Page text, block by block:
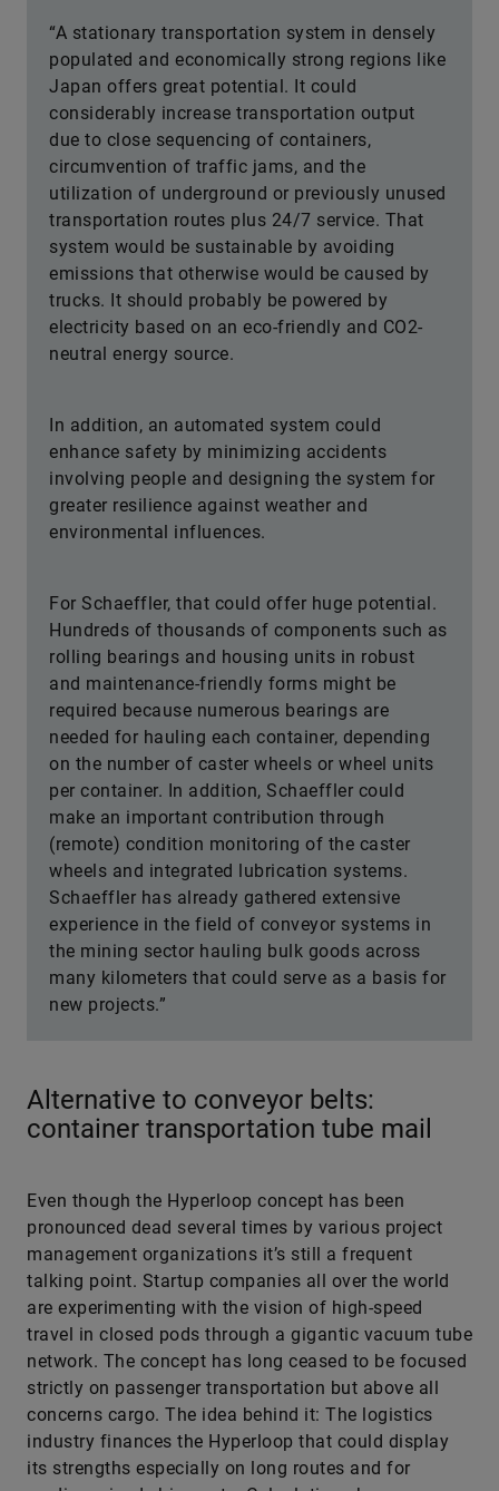
“A stationary transportation system in densely
populated and economically strong regions like
Japan offers great potential. It could
considerably increase transportation output
due to close sequencing of containers,
circumvention of traffic jams, and the
utilization of underground or previously unused
transportation routes plus 24/7 service. That
system would be sustainable by avoiding
emissions that otherwise would be caused by
trucks. It should probably be powered by
electricity based on an eco-friendly and CO2-
neutral energy source.
In addition, an automated system could
enhance safety by minimizing accidents
involving people and designing the system for
greater resilience against weather and
environmental influences.
For Schaeffler, that could offer huge potential.
Hundreds of thousands of components such as
rolling bearings and housing units in robust
and maintenance-friendly forms might be
required because numerous bearings are
needed for hauling each container, depending
on the number of caster wheels or wheel units
per container. In addition, Schaeffler could
make an important contribution through
(remote) condition monitoring of the caster
wheels and integrated lubrication systems.
Schaeffler has already gathered extensive
experience in the field of conveyor systems in
the mining sector hauling bulk goods across
many kilometers that could serve as a basis for
new projects.”
Alternative to conveyor belts:
container transportation tube mail
Even though the Hyperloop concept has been
pronounced dead several times by various project
management organizations it’s still a frequent
talking point. Startup companies all over the world
are experimenting with the vision of high-speed
travel in closed pods through a gigantic vacuum tube
network. The concept has long ceased to be focused
strictly on passenger transportation but above all
concerns cargo. The idea behind it: The logistics
industry finances the Hyperloop that could display
its strengths especially on long routes and for